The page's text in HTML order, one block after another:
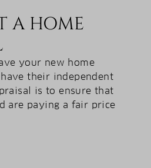
A HOME
your new home
their independent
is to ensure that
are paying a fair price